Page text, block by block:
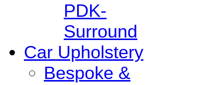
PDK-
Surround
Car Upholstery
Bespoke &